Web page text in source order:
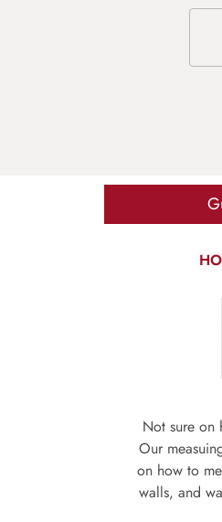
Not sure on
Our
on how to
walls, and